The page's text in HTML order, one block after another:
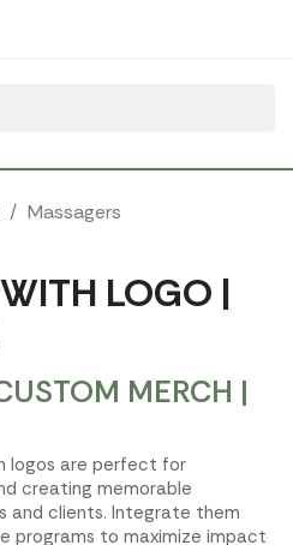
Massagers
LOGO |
MERCH |
logos are perfect for
creating memorable
and clients. Integrate them
programs to maximize impact